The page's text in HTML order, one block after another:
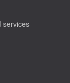
services